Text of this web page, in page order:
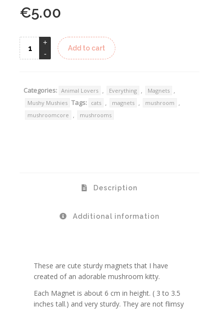
€5.00
Add to cart
Categories: Animal Lovers , Everything , Magnets ,
Mushy Mushies Tags: cats , magnets , mushroom ,
mushroomcore , mushrooms
Description
Additional information
These are cute sturdy magnets that I have
created of an adorable mushroom kitty.
Each Magnet is about 6 cm in height. ( 3 to 3.5
inches tall.) and very sturdy. They are not flimsy